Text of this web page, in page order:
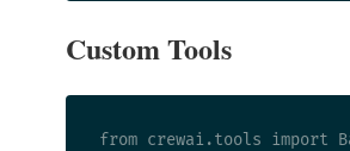
Custom Tools
from crewai.tools import